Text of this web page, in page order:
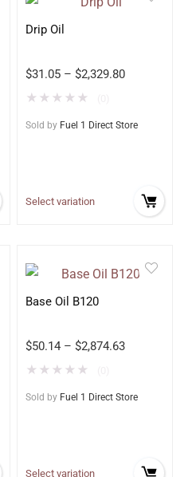
Drip Oil
$31.05 – $2,329.80
★ ★ ★ ★ ★
Sold by Fuel 1 Direct Store
Select variation
Base Oil B120
$50.14 – $2,874.63
★ ★ ★ ★ ★
Sold by Fuel 1 Direct Store
Select variation